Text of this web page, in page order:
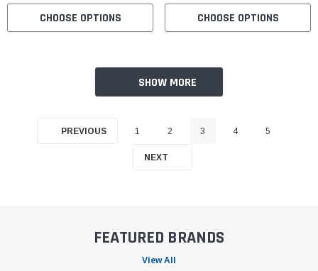
CHOOSE OPTIONS CHOOSE OPTIONS
SHOW MORE
PREVIOUS 1 2 3 4 5
NEXT
FEATURED BRANDS
View All